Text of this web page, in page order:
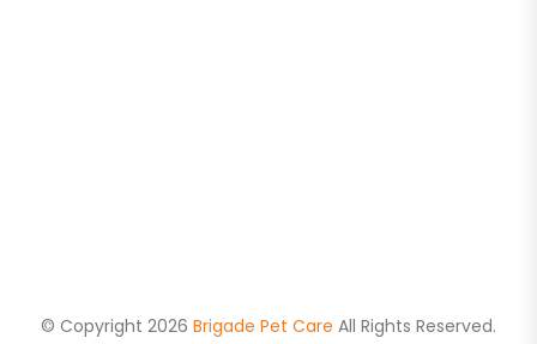
© Copyright 2026 Brigade Pet Care All Rights Reserved.